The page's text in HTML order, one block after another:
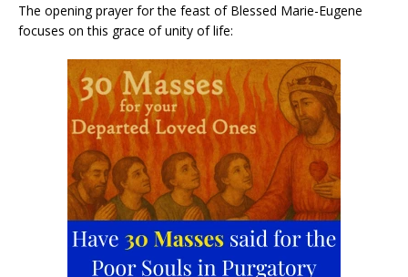
The opening prayer for the feast of Blessed Marie-Eugene
focuses on this grace of unity of life: